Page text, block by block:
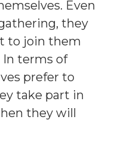
Even
they
to join them
In terms of
prefer to
take part in
they will